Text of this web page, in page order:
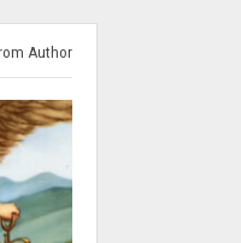
Author